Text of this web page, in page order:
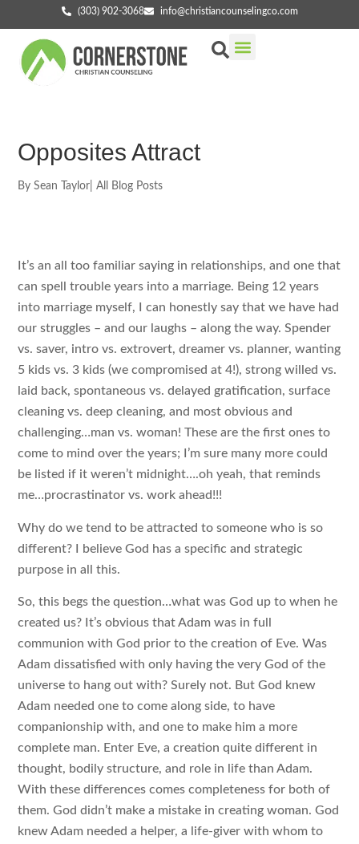
(303) 902-3068 info@christiancounselingco.com
Opposites Attract
By Sean Taylor All Blog Posts
It’s an all too familiar saying in relationships, and one that
can spell trouble years into a marriage. Being 12 years
into marriage myself, I can honestly say that we have had
our struggles – and our laughs – along the way. Spender
vs. saver, intro vs. extrovert, dreamer vs. planner, wanting
5 kids vs. 3 kids (we compromised at 4!), strong willed vs.
laid back, spontaneous vs. delayed gratification, surface
cleaning vs. deep cleaning, and most obvious and
challenging…man vs. woman! These are the first ones to
come to mind over the years; I’m sure many more could
be listed if it weren’t midnight….oh yeah, that reminds
me…procrastinator vs. work ahead!!!
Why do we tend to be attracted to someone who is so
different? I believe God has a specific and strategic
purpose in all this.
So, this begs the question…what was God up to when he
created us? It’s obvious that Adam was in full
communion with God prior to the creation of Eve. Was
Adam dissatisfied with only having the very God of the
universe to hang out with? Surely not. But God knew
Adam needed one to come along side, to have
companionship with, and one to make him a more
complete man. Enter Eve, a creation quite different in
thought, bodily structure, and role in life than Adam.
With these differences comes completeness for both of
them. God didn’t make a mistake in creating woman. God
knew Adam needed a helper, a life-giver with whom to